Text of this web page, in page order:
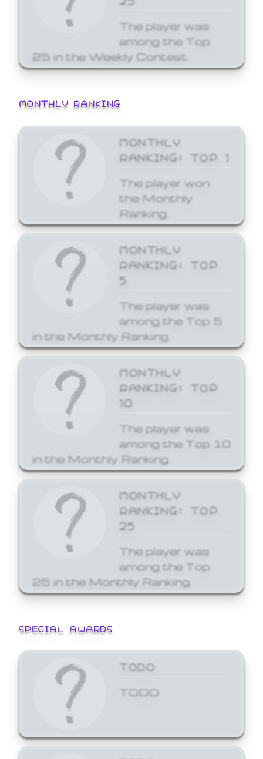
The player was
among the Top
25 in the Weekly Contest.
MONTHLY RANKING
MONTHLY
RANKING: TOP 1
The player won
the Monthly
Ranking.
MONTHLY
RANKING: TOP
5
The player was
among the Top 5
in the Monthly Ranking.
MONTHLY
RANKING: TOP
10
The player was
among the Top 10
in the Monthly Ranking.
MONTHLY
RANKING: TOP
25
The player was
among the Top
25 in the Monthly Ranking.
SPECIAL AWARDS
TODO
TODO